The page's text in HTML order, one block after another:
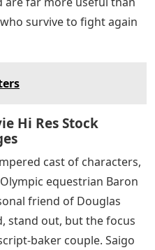
that has withdrawn the
to defend his homeland.
a group of fanatical
to commit suicide
hopeless. A surprising
raised in “Flags of
warriors ordered to be
grenades into their
bodies, although
these troops to fall back
instead of withdrawing
like Ito (Shidou
a tank doesn’t run